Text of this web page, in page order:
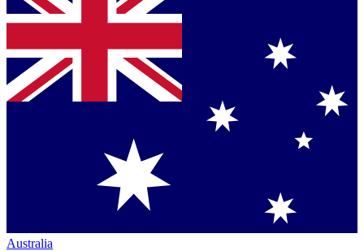
Australia